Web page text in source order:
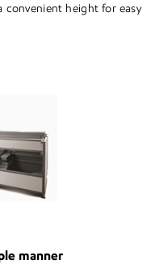
convenient height for easy
manner